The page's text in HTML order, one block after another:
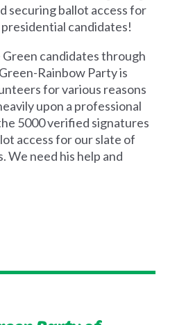
securing ballot access for
candidates!
candidates through
Rainbow Party is
for various reasons
upon a professional
5000 verified signatures
access for our slate of
We need his help and